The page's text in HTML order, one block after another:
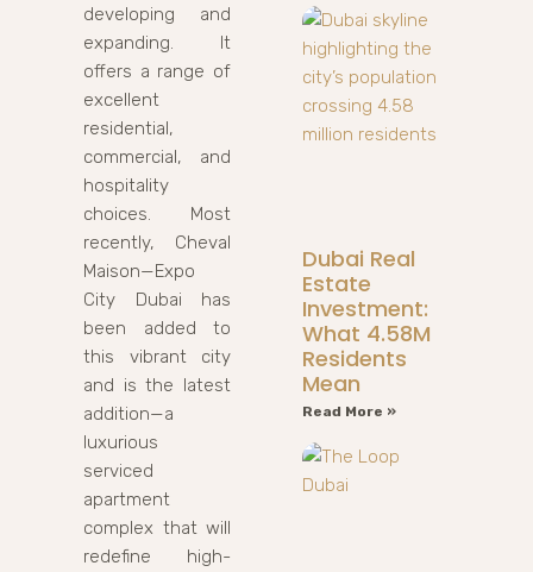
developing and
expanding. It
offers a range of
excellent
residential,
commercial, and
hospitality
choices. Most
recently, Cheval
Maison—Expo
City Dubai has
been added to
this vibrant city
and is the latest
addition—a
luxurious
serviced
apartment
complex that will
redefine high-
Dubai Real
Estate
Investment:
What 4.58M
Residents
Mean
Read More »